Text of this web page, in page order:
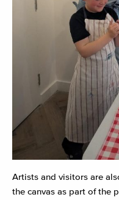
Artists and visitors are
the canvas as part of the